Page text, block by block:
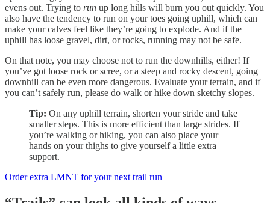
evens out. Trying to run up long hills will burn you out quickly. You
also have the tendency to run on your toes going uphill, which can
make your calves feel like they’re going to explode. And if the
uphill has loose gravel, dirt, or rocks, running may not be safe.
On that note, you may choose not to run the downhills, either! If
you’ve got loose rock or scree, or a steep and rocky descent, going
downhill can be even more dangerous. Evaluate your terrain, and if
you can’t safely run, please do walk or hike down sketchy slopes.
Tip: On any uphill terrain, shorten your stride and take
smaller steps. This is more efficient than large strides. If
you’re walking or hiking, you can also place your
hands on your thighs to give yourself a little extra
support.
Order extra LMNT for your next trail run